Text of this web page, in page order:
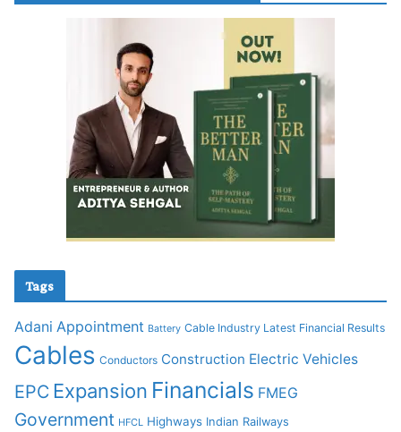
Tags
Adani Appointment Battery Cable Industry Latest Financial Results
Cables Conductors Construction Electric Vehicles
EPC Expansion Financials FMEG
Government HFCL Highways Indian Railways